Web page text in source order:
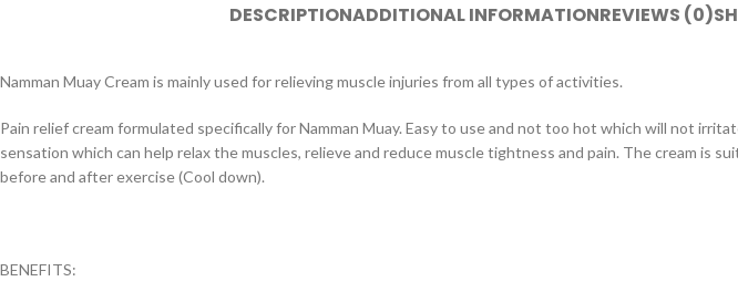
DESCRIPTIONADDITIONAL INFORMATIONREVIEWS (0)
Namman Muay Cream is mainly used for relieving muscle injuries from all types of activities.
Pain relief cream formulated specifically for Namman Muay. Easy to use and not too hot which will not
sensation which can help relax the muscles, relieve and reduce muscle tightness and pain. The cream is
before and after exercise (Cool down).
BENEFITS: